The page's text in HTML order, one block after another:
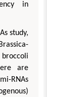
in
study,
are
RNAs